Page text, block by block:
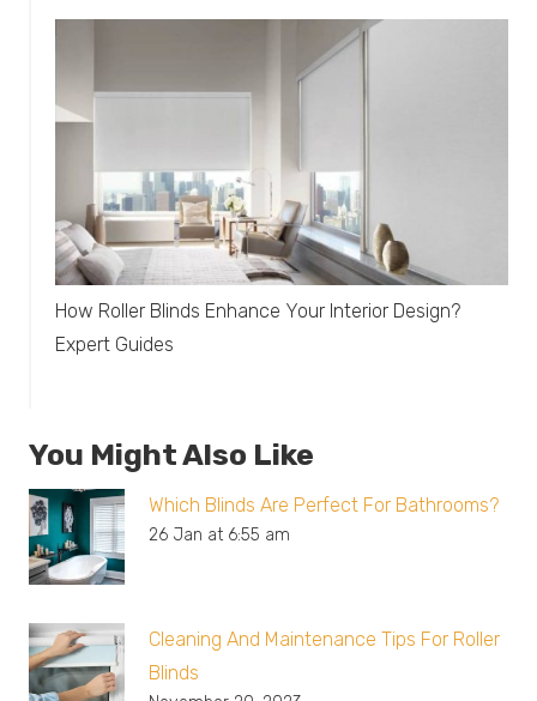
How Roller Blinds Enhance Your Interior Design?
Expert Guides
You Might Also Like
Which Blinds Are Perfect For Bathrooms?
26 Jan at 6:55 am
Cleaning And Maintenance Tips For Roller
Blinds